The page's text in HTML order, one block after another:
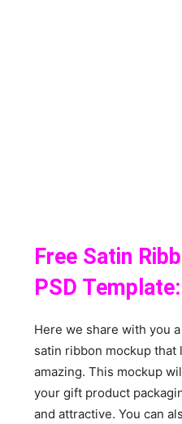
Free Satin
PSD Template:
Here we share with you
satin ribbon mockup that
amazing. This mockup
your gift product
and attractive. You can